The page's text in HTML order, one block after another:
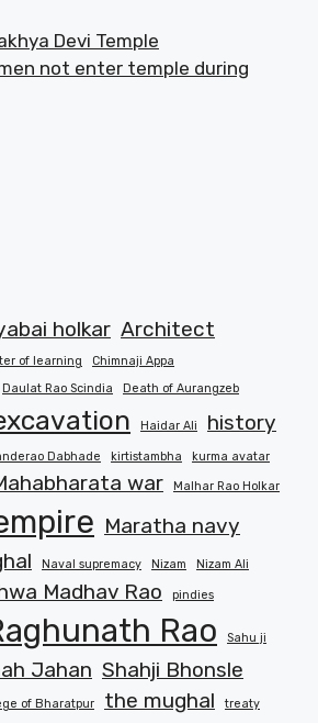
Devi Temple
not enter temple during
holkar Architect
of learning
Chimnaji Appa
Daulat Rao Scindia Death of Aurangzeb
Haidar Ali history
Dabhade kirtistambha kurma avatar
war Malhar Rao Holkar
Maratha navy
Naval supremacy Nizam Nizam Ali
Madhav Rao pindies
Rao Sahu ji
Jahan Shahji Bhonsle
of Bharatpur the mughal
treaty